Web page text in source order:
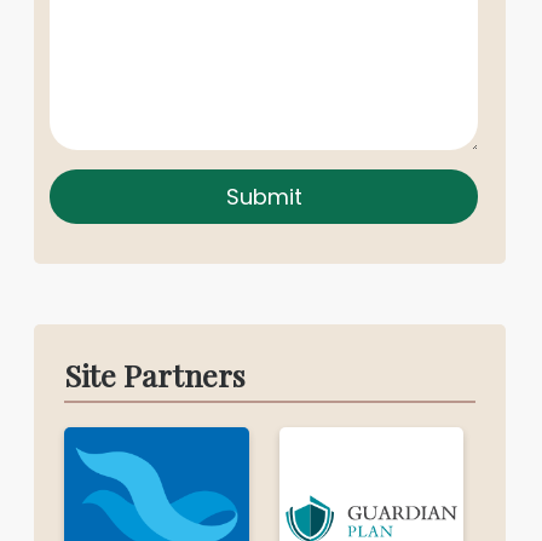
Submit
Site Partners